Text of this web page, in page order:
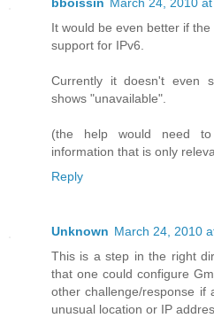
bboissin March 24, 2010
It would be even better if
support for IPv6.
Currently it doesn't even
shows "unavailable".
(the help would need
information that is only
Reply
Unknown March 24, 2010
This is a step in the right
that one could configure
other challenge/response if
unusual location or IP